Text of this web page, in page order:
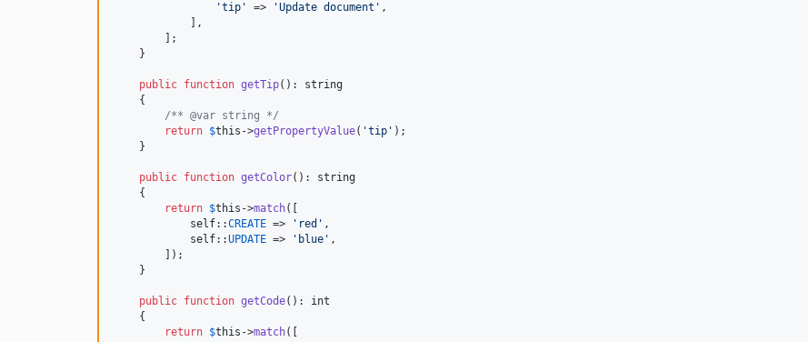
'tip ' => 'Update document ' ,
            ],
        ];
    }
public function getTip(): string
    {
/** @var string */
return $this ->getPropertyValue( 'tip ' );
    }
public function getColor(): string
    {
return $this ->match([
self::CREATE => ' red ' ,
self::UPDATE => ' blue ' ,
        ]);
    }
public function getCode(): int
    {
return $this ->match([